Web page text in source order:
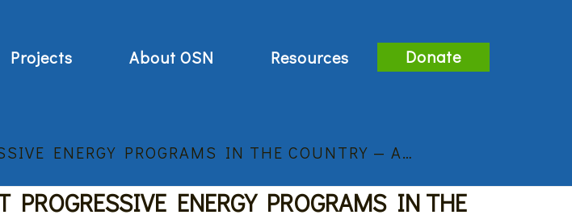
Projects About OSN Resources Donate
ENERGY PROGRAMS IN THE COUNTRY — A…
ENERGY PROGRAMS IN THE